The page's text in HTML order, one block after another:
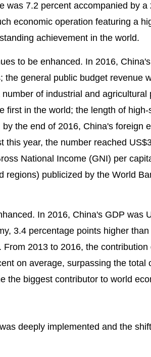
was 7.2 percent accompanied by
economic operation featuring a
achievement in the world.
to be enhanced. In 2016,
general public budget revenue
of industrial and agricultural
first in the world; the length of
the end of 2016, China's foreign
this year, the number reached
National Income (GNI) per
publicized by the World
In 2016, China's GDP was
3.4 percentage points higher
2013 to 2016, the
on average, surpassing the total
the biggest contributor to world
deeply implemented and the